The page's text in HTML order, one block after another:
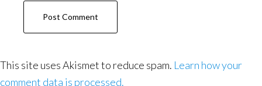
This site uses Akismet to reduce spam. Learn how your
comment data is processed.